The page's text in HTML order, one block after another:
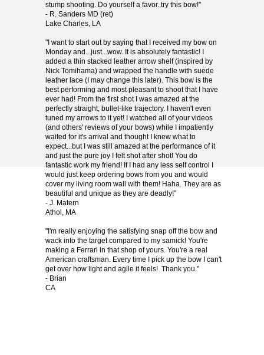
stump shooting. Do yourself a favor..try this bow!"
- R. Sanders MD (ret)
Lake Charles, LA
"I want to start out by saying that I received my bow on
Monday and...just...wow. It is absolutely fantastic! I
added a thin stacked leather arrow shelf (inspired by
Nick Tomihama) and wrapped the handle with suede
leather lace (I may change this later). This bow is the
best performing and most pleasant to shoot that I have
ever had! From the first shot I was amazed at the
perfectly straight, bullet-like trajectory. I haven't even
tuned my arrows to it yet! I watched all of your videos
(and others' reviews of your bows) while I impatiently
waited for it's arrival and thought I knew what to
expect...but I was still amazed at the performance of it
and just the pure joy I felt shot after shot! You do
fantastic work my friend! If I had any less self control I
would just keep ordering bows from you and would
cover my living room wall with them! Haha. They are as
beautiful and unique as they are deadly!"
- J. Matern
Athol, MA
"I'm really enjoying the satisfying snap off the bow and
wack into the target compared to my samick! You're
making a Ferrari in that shop of yours. You're a real
American craftsman. Every time I pick up the bow I can't
get over how light and agile it feels! Thank you."
- Brian
CA